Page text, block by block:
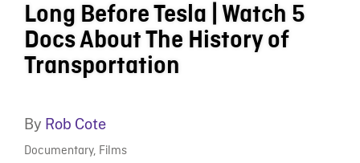
Long Before Tesla | Watch 5
Docs About The History of
Transportation
By Rob Cote
Documentary, Films